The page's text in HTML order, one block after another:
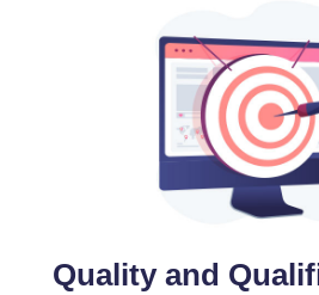
Quality and